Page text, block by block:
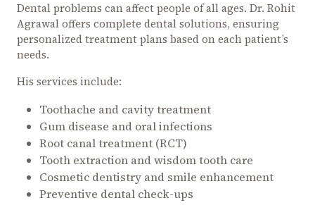
Dental problems can affect people of all ages. Dr. Rohit
Agrawal offers complete dental solutions, ensuring
personalized treatment plans based on each patient’s
needs.
His services include:
Toothache and cavity treatment
Gum disease and oral infections
Root canal treatment (RCT)
Tooth extraction and wisdom tooth care
Cosmetic dentistry and smile enhancement
Preventive dental check-ups